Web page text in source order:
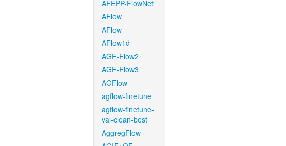
AFEPP-FlowNet
AFlow
AFlow
AFlow1d
AGF-Flow2
AGF-Flow3
AGFlow
agflow-finetune
agflow-finetune-
val-clean-best
AggregFlow